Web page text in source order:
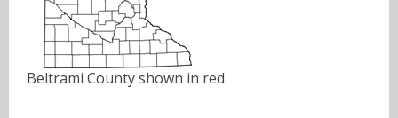
Beltrami County shown in red